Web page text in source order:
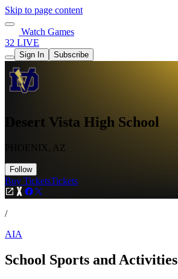
Skip to page content
Watch Games
32 LIVE
Sign In Subscribe
Desert Vista High School
PHOENIX, AZ
Follow
Buy TicketsTickets
/
AIA
School Sports and Activities